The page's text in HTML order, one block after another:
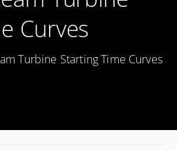
Curves
Turbine Starting Time Curves